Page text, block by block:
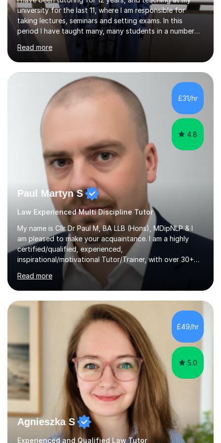
university for the last 11, where I am responsible for
taking lectures, seminars and setting exams. In this
period I have taught many, many students in a number
of subject areas. I can therefore assist tutees to
improve their grades through helping them with content
revision and exam technique. This is primarily through
ensuring students have a detailed knowledge of the
subject they are studying and ensuring they have a clear
structure in which to apply that knowledge. I completed
my Ph.D focussing on trust and insolvency law, entitled
'Corporate...
Read more
£31/hr
4.8
Paul Martyn S
Law Experienced Multi Discipline Tutor
My name is Cllr Dr Paul M, BA LLB (Hons), MDipNLP & I
am pleased to make your acquaintance. I am a highly
certified/qualified, experienced,
inspirational/motivational Tutor/Trainer, with over 30+
years of applicable experience in industry/Academia.
Within this, I am keen to work with learners of all
backgrounds/proficiencies and help them to realise their
potential to the maximum. As an academic, I am well-
versed in applicable curriculum/exam
processes/standards for AQA. Council for Curriculum
and Examinations Assessment ( CCEA ) Pearson Edexcel.
Oxford, Cambridge and RSA Exams (OCR ), Welsh
Read more
£49/hr
5.0
Agnieszka S
Experienced and Qualified Law Tutor